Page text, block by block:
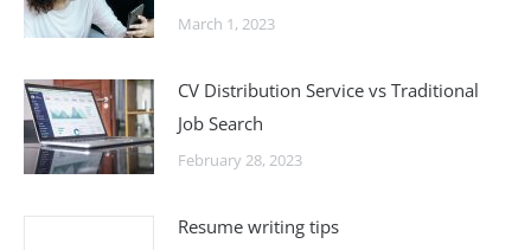
March 1, 2023
CV Distribution Service vs Traditional
Job Search
February 28, 2023
Resume writing tips